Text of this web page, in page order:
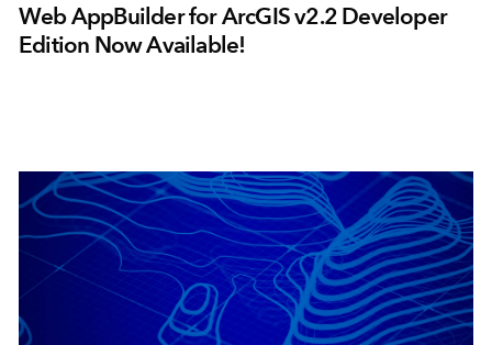
Web AppBuilder for ArcGIS v2.2 Developer
Edition Now Available!